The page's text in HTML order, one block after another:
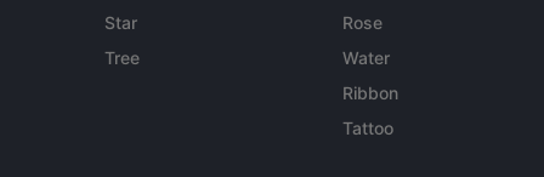
Star
Tree
Rose
Water
Ribbon
Tattoo